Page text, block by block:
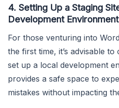
4. Setting Up a Staging
Development Environment
For those venturing into
the first time, it’s advisable
set up a local development
provides a safe space to
mistakes without impacting